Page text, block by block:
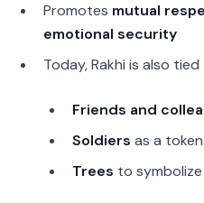
Promotes mutual
emotional security
Today, Rakhi is also tied
Friends and
Soldiers as a
Trees to